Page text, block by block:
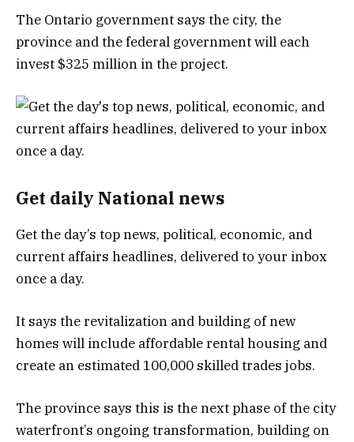
The Ontario government says the city, the
province and the federal government will each
invest $325 million in the project.
Get daily National news
Get the day’s top news, political, economic, and
current affairs headlines, delivered to your inbox
once a day.
It says the revitalization and building of new
homes will include affordable rental housing and
create an estimated 100,000 skilled trades jobs.
The province says this is the next phase of the city
waterfront’s ongoing transformation, building on